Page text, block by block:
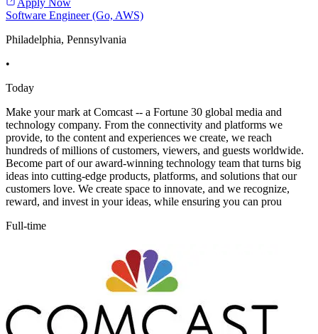
Software Engineer (Go, AWS)
Philadelphia, Pennsylvania
•
Today
Make your mark at Comcast -- a Fortune 30 global media and
technology company. From the connectivity and platforms we
provide, to the content and experiences we create, we reach
hundreds of millions of customers, viewers, and guests worldwide.
Become part of our award-winning technology team that turns big
ideas into cutting-edge products, platforms, and solutions that our
customers love. We create space to innovate, and we recognize,
reward, and invest in your ideas, while ensuring you can prou
Full-time